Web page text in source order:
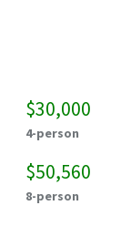
$30,000
4-person
$50,560
8-person